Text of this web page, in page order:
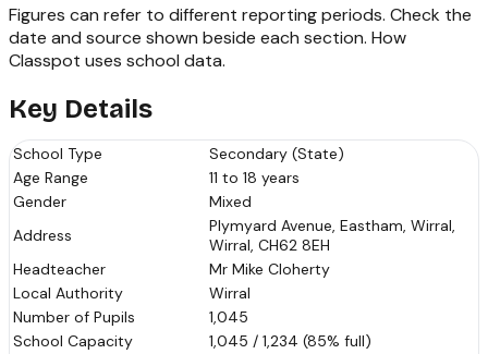
Figures can refer to different reporting periods. Check the
date and source shown beside each section. How
Classpot uses school data.
Key Details
School Type
Secondary (State)
Age Range
11 to 18 years
Gender
Mixed
Address
Plymyard Avenue, Eastham, Wirral,
Wirral, CH62 8EH
Headteacher
Mr Mike Cloherty
Local Authority
Wirral
Number of Pupils
1,045
School Capacity
1,045 / 1,234 (85% full)